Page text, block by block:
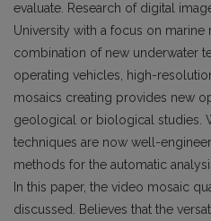
evaluate. Research of digital
University with a focus on marine
combination of new underwater
operating vehicles, high-
mosaics creating provides new
geological or biological studies.
techniques are now well-
methods for the automatic
In this paper, the video mosaic
discussed. Believes that the